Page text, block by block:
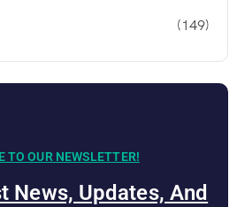
(149)
TO OUR NEWSLETTER!
News, Updates, And